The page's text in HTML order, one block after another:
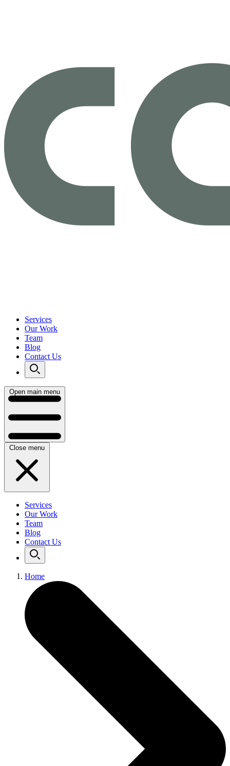
Services
Our Work
Team
Blog
Contact Us
Open main menu
Close menu
Services
Our Work
Team
Blog
Contact Us
Home